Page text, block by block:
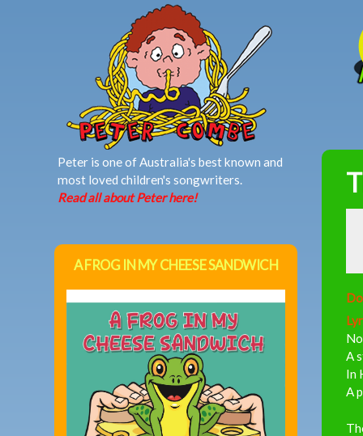
A
In
A
Peter is one of Australia's best known and
most loved children's songwriters.
Read all about Peter here!
A FROG IN MY CHEESE SANDWICH